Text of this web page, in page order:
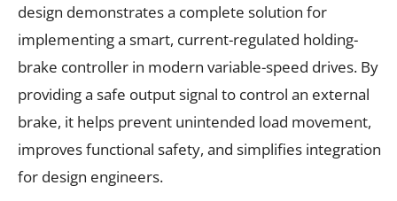
design demonstrates a complete solution for
implementing a smart, current-regulated holding-
brake controller in modern variable-speed drives. By
providing a safe output signal to control an external
brake, it helps prevent unintended load movement,
improves functional safety, and simplifies integration
for design engineers.